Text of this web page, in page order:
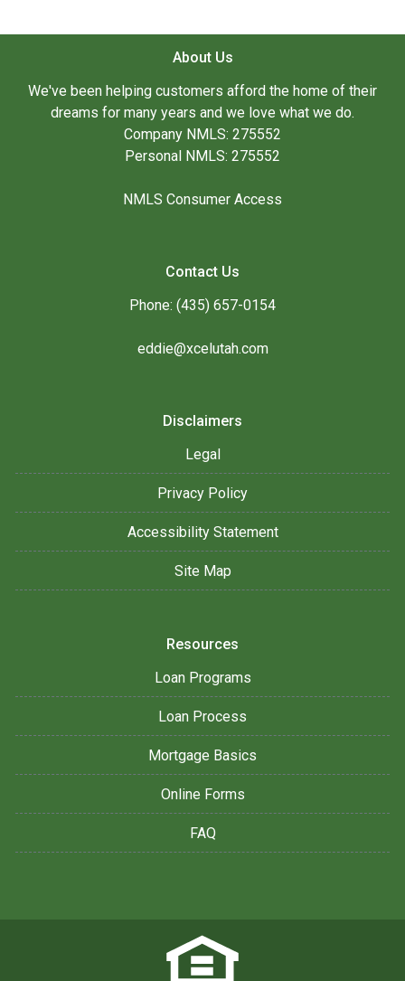
About Us
We've been helping customers afford the home of their
dreams for many years and we love what we do.
Company NMLS: 275552
Personal NMLS: 275552
NMLS Consumer Access
Contact Us
Phone: (435) 657-0154
eddie@xcelutah.com
Disclaimers
Legal
Privacy Policy
Accessibility Statement
Site Map
Resources
Loan Programs
Loan Process
Mortgage Basics
Online Forms
FAQ